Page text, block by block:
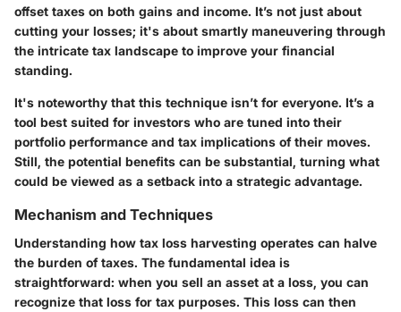
offset taxes on both gains and income. It’s not just about
cutting your losses; it's about smartly maneuvering through
the intricate tax landscape to improve your financial
standing.
It's noteworthy that this technique isn’t for everyone. It’s a
tool best suited for investors who are tuned into their
portfolio performance and tax implications of their moves.
Still, the potential benefits can be substantial, turning what
could be viewed as a setback into a strategic advantage.
Mechanism and Techniques
Understanding how tax loss harvesting operates can halve
the burden of taxes. The fundamental idea is
straightforward: when you sell an asset at a loss, you can
recognize that loss for tax purposes. This loss can then